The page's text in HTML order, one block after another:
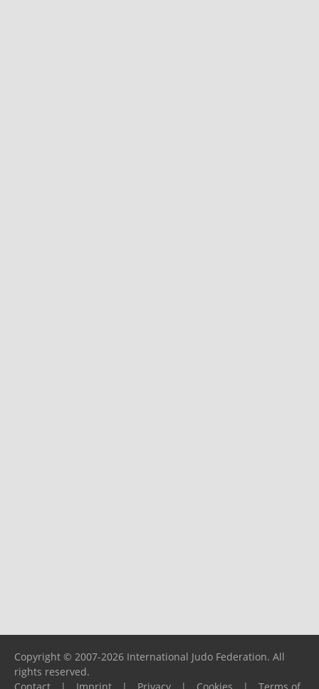
Copyright © 2007-2026 International Judo Federation. All
rights reserved.